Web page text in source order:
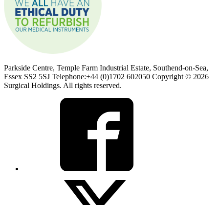
Parkside Centre, Temple Farm Industrial Estate, Southend-on-Sea,
Essex SS2 5SJ Telephone:+44 (0)1702 602050 Copyright © 2026
Surgical Holdings. All rights reserved.